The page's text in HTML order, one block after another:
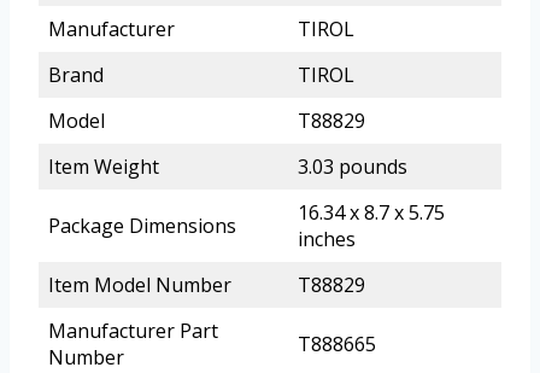
Manufacturer
TIROL
Brand
TIROL
Model
T88829
Item Weight
3.03 pounds
Package Dimensions
16.34 x 8.7 x 5.75
inches
Item Model Number
T88829
Manufacturer Part
Number
T888665